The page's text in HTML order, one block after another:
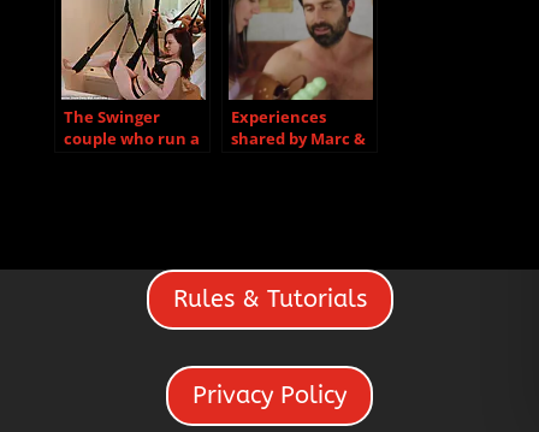
The Swinger
couple who run a
Experiences
shared by Marc &
Rules & Tutorials
Privacy Policy